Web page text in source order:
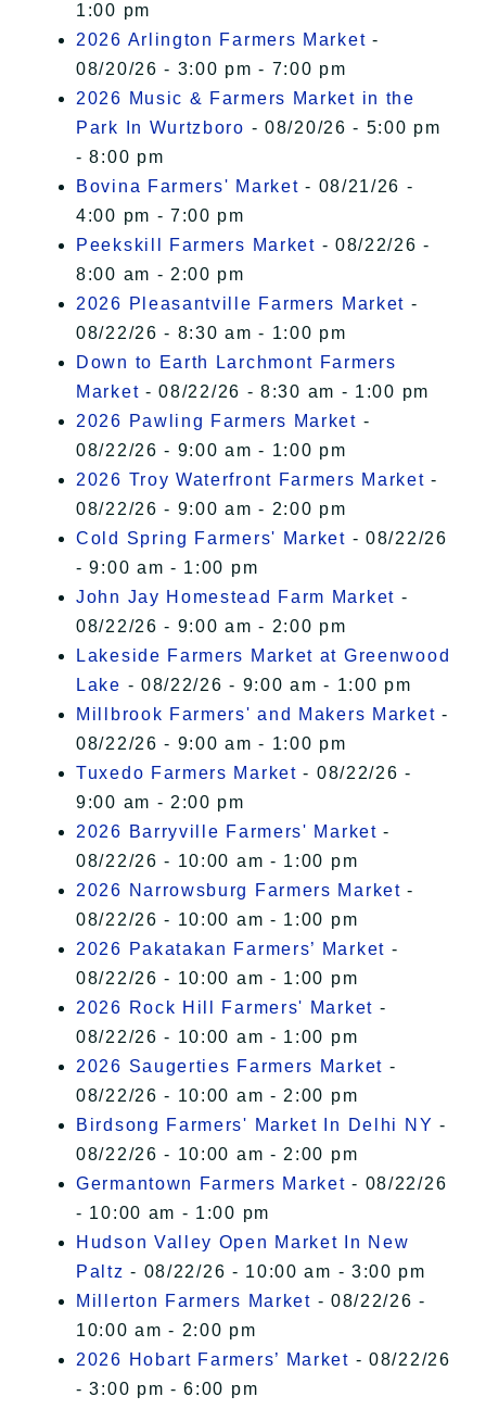
1:00 pm
2026 Arlington Farmers Market -
08/20/26 - 3:00 pm - 7:00 pm
2026 Music & Farmers Market in the
Park In Wurtzboro - 08/20/26 - 5:00 pm
- 8:00 pm
Bovina Farmers' Market - 08/21/26 -
4:00 pm - 7:00 pm
Peekskill Farmers Market - 08/22/26 -
8:00 am - 2:00 pm
2026 Pleasantville Farmers Market -
08/22/26 - 8:30 am - 1:00 pm
Down to Earth Larchmont Farmers
Market - 08/22/26 - 8:30 am - 1:00 pm
2026 Pawling Farmers Market -
08/22/26 - 9:00 am - 1:00 pm
2026 Troy Waterfront Farmers Market -
08/22/26 - 9:00 am - 2:00 pm
Cold Spring Farmers' Market - 08/22/26
- 9:00 am - 1:00 pm
John Jay Homestead Farm Market -
08/22/26 - 9:00 am - 2:00 pm
Lakeside Farmers Market at Greenwood
Lake - 08/22/26 - 9:00 am - 1:00 pm
Millbrook Farmers' and Makers Market -
08/22/26 - 9:00 am - 1:00 pm
Tuxedo Farmers Market - 08/22/26 -
9:00 am - 2:00 pm
2026 Barryville Farmers' Market -
08/22/26 - 10:00 am - 1:00 pm
2026 Narrowsburg Farmers Market -
08/22/26 - 10:00 am - 1:00 pm
2026 Pakatakan Farmers’ Market -
08/22/26 - 10:00 am - 1:00 pm
2026 Rock Hill Farmers' Market -
08/22/26 - 10:00 am - 1:00 pm
2026 Saugerties Farmers Market -
08/22/26 - 10:00 am - 2:00 pm
Birdsong Farmers' Market In Delhi NY -
08/22/26 - 10:00 am - 2:00 pm
Germantown Farmers Market - 08/22/26
- 10:00 am - 1:00 pm
Hudson Valley Open Market In New
Paltz - 08/22/26 - 10:00 am - 3:00 pm
Millerton Farmers Market - 08/22/26 -
10:00 am - 2:00 pm
2026 Hobart Farmers’ Market - 08/22/26
- 3:00 pm - 6:00 pm